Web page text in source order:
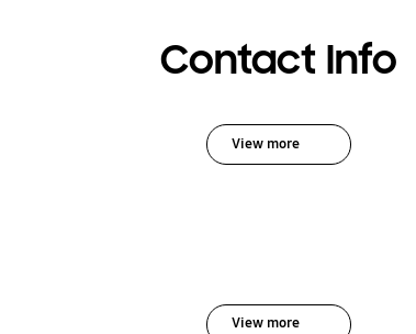
Contact Info
View more
View more